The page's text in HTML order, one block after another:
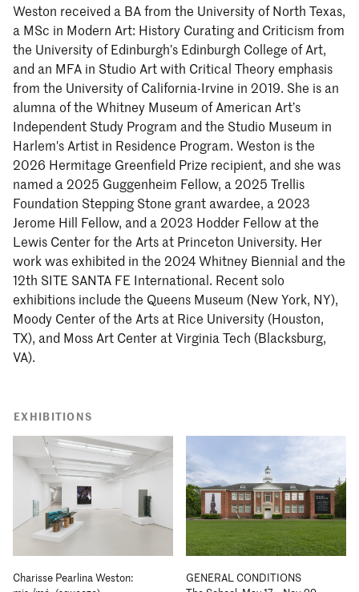
Weston received a BA from the University of North Texas,
a MSc in Modern Art: History Curating and Criticism from
the University of Edinburgh’s Edinburgh College of Art,
and an MFA in Studio Art with Critical Theory emphasis
from the University of California-Irvine in 2019. She is an
alumna of the Whitney Museum of American Art’s
Independent Study Program and the Studio Museum in
Harlem's Artist in Residence Program. Weston is the
2026 Hermitage Greenfield Prize recipient, and she was
named a 2025 Guggenheim Fellow, a 2025 Trellis
Foundation Stepping Stone grant awardee, a 2023
Jerome Hill Fellow, and a 2023 Hodder Fellow at the
Lewis Center for the Arts at Princeton University. Her
work was exhibited in the 2024 Whitney Biennial and the
12th SITE SANTA FE International. Recent solo
exhibitions include the Queens Museum (New York, NY),
Moody Center of the Arts at Rice University (Houston,
TX), and Moss Art Center at Virginia Tech (Blacksburg,
VA).
EXHIBITIONS
Charisse Pearlina Weston:
GENERAL CONDITIONS